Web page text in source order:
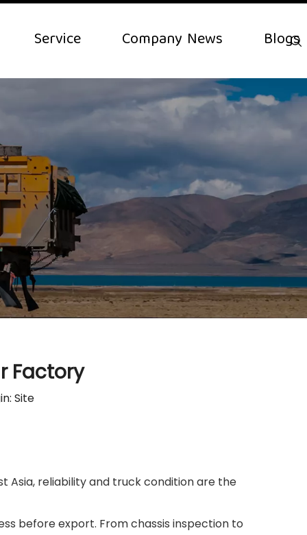
Service Company News Blogs
Factory
Site
Asia, reliability and truck condition are the
before export. From chassis inspection to